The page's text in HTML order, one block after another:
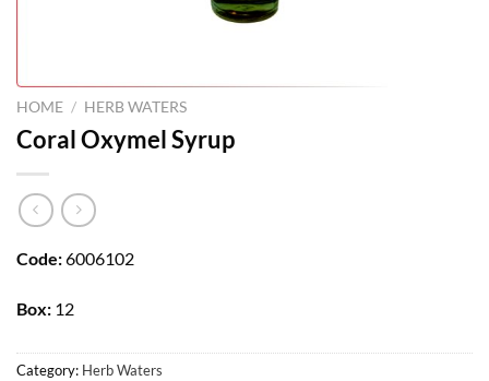
HOME / HERB WATERS
Coral Oxymel Syrup
Code:6006102
Box: 12
Category: Herb Waters